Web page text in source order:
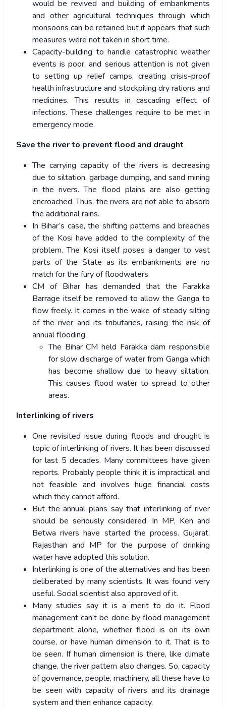
would be revived and building of embankments
and other agricultural techniques through which
monsoons can be retained but it appears that such
measures were not taken in short time.
Capacity-building to handle catastrophic weather
events is poor, and serious attention is not given
to setting up relief camps, creating crisis-proof
health infrastructure and stockpiling dry rations and
medicines. This results in cascading effect of
infections. These challenges require to be met in
emergency mode.
Save the river to prevent flood and draught
The carrying capacity of the rivers is decreasing
due to siltation, garbage dumping, and sand mining
in the rivers. The flood plains are also getting
encroached. Thus, the rivers are not able to absorb
the additional rains.
In Bihar’s case, the shifting patterns and breaches
of the Kosi have added to the complexity of the
problem. The Kosi itself poses a danger to vast
parts of the State as its embankments are no
match for the fury of floodwaters.
CM of Bihar has demanded that the Farakka
Barrage itself be removed to allow the Ganga to
flow freely. It comes in the wake of steady silting
of the river and its tributaries, raising the risk of
annual flooding.
The Bihar CM held Farakka dam responsible
for slow discharge of water from Ganga which
has become shallow due to heavy siltation.
This causes flood water to spread to other
areas.
Interlinking of rivers
One revisited issue during floods and drought is
topic of interlinking of rivers. It has been discussed
for last 5 decades. Many committees have given
reports. Probably people think it is impractical and
not feasible and involves huge financial costs
which they cannot afford.
But the annual plans say that interlinking of river
should be seriously considered. In MP, Ken and
Betwa rivers have started the process. Gujarat,
Rajasthan and MP for the purpose of drinking
water have adopted this solution.
Interlinking is one of the alternatives and has been
deliberated by many scientists. It was found very
useful. Social scientist also approved of it.
Many studies say it is a merit to do it. Flood
management can’t be done by flood management
department alone, whether flood is on its own
course, or have human dimension to it. That is to
be seen. If human dimension is there, like climate
change, the river pattern also changes. So, capacity
of governance, people, machinery, all these have to
be seen with capacity of rivers and its drainage
system and then enhance capacity.